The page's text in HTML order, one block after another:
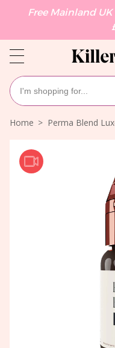
Free Mainland
Home Perma Blend